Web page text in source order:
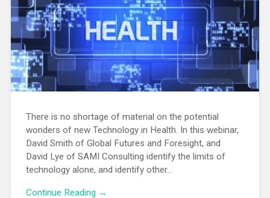
There is no shortage of material on the potential
wonders of new Technology in Health. In this webinar,
David Smith of Global Futures and Foresight, and
David Lye of SAMI Consulting identify the limits of
technology alone, and identify other…
Continue Reading →